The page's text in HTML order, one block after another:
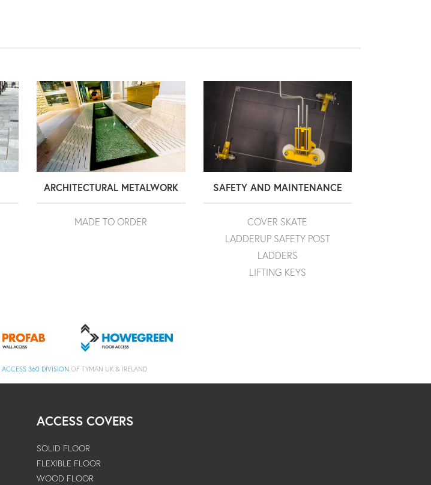
ARCHITECTURAL METALWORK
MADE TO ORDER
SAFETY AND MAINTENANCE
COVER SKATE
LADDERUP SAFETY POST
LADDERS
LIFTING KEYS
ACCESS 360 DIVISION OF TYMAN UK & IRELAND
ACCESS COVERS
SOLID FLOOR
FLEXIBLE FLOOR
WOOD FLOOR